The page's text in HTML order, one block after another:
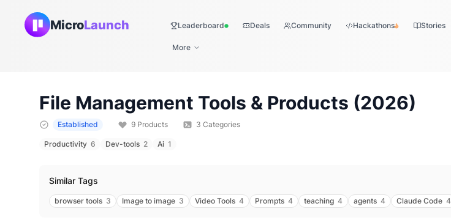
MicroLaunch LeaderboardLive Deals Community Hackathons Stories
More
File Management Tools & Products (2026)
Established 9 Products 3 Categories
Productivity 6 Dev-tools 2 Ai 1
Similar Tags
browser tools 3 Image to image 3 Video Tools 4 Prompts 4 teaching 4 agents 4 Claude Code 4